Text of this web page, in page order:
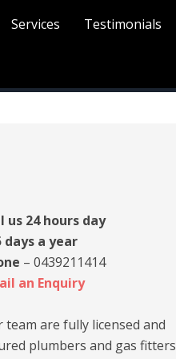
Services Testimonials
us 24 hours day
days a year
– 0439211414
an Enquiry
team are fully licensed and
plumbers and gas fitters